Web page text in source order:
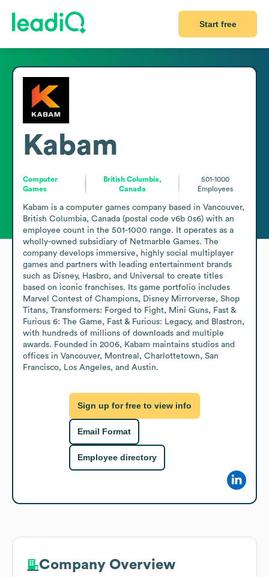
Start free
Kabam
Computer
Games
British Columbia,
Canada
501-1000
Employees
Kabam is a computer games company based in Vancouver,
British Columbia, Canada (postal code v6b 0s6) with an
employee count in the 501-1000 range. It operates as a
wholly-owned subsidiary of Netmarble Games. The
company develops immersive, highly social multiplayer
games and partners with leading entertainment brands
such as Disney, Hasbro, and Universal to create titles
based on iconic franchises. Its game portfolio includes
Marvel Contest of Champions, Disney Mirrorverse, Shop
Titans, Transformers: Forged to Fight, Mini Guns, Fast &
Furious 6: The Game, Fast & Furious: Legacy, and Blastron,
with hundreds of millions of downloads and multiple
awards. Founded in 2006, Kabam maintains studios and
offices in Vancouver, Montreal, Charlottetown, San
Francisco, Los Angeles, and Austin.
Sign up for free to view info
Email Format
Employee directory
Company Overview